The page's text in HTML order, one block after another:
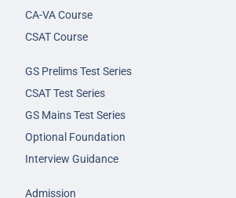
CA-VA Course
CSAT Course
GS Prelims Test Series
CSAT Test Series
GS Mains Test Series
Optional Foundation
Interview Guidance
Admission